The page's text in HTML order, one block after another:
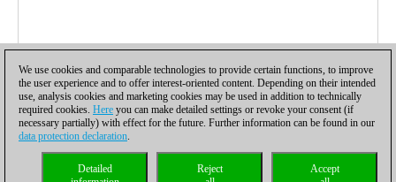
Privacy policy| |Cookies Management Licenses|
We use cookies and comparable technologies to provide certain functions, to improve
the user experience and to offer interest-oriented content. Depending on their intended
use, analysis cookies and marketing cookies may be used in addition to technically
required cookies. Here you can make detailed settings or revoke your consent (if
necessary partially) with effect for the future. Further information can be found in our
data protection declaration.
Accept
Reject
Detailed